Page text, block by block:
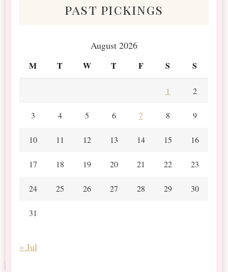
past pickings
August 2026
M T W T F S S
1 2
3 4 5 6 7 8 9
10 11 12 13 14 15 16
17 18 19 20 21 22 23
24 25 26 27 28 29 30
31
« Jul